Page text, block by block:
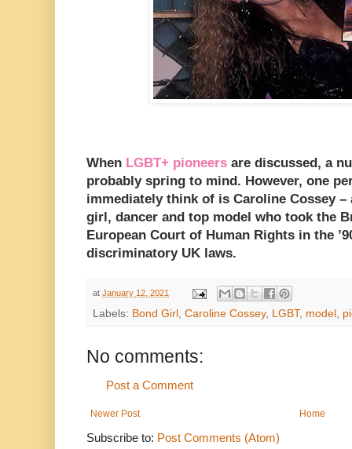
When LGBT+ pioneers are discussed, a
probably spring to mind. However, one
immediately think of is Caroline Cossey –
girl, dancer and top model who took the
European Court of Human Rights in the
discriminatory UK laws.
at January 12, 2021
Labels: Bond Girl , Caroline Cossey, LGBT, model ,
No comments:
Post a Comment
Newer Post Home
Subscribe to: Post Comments (Atom)